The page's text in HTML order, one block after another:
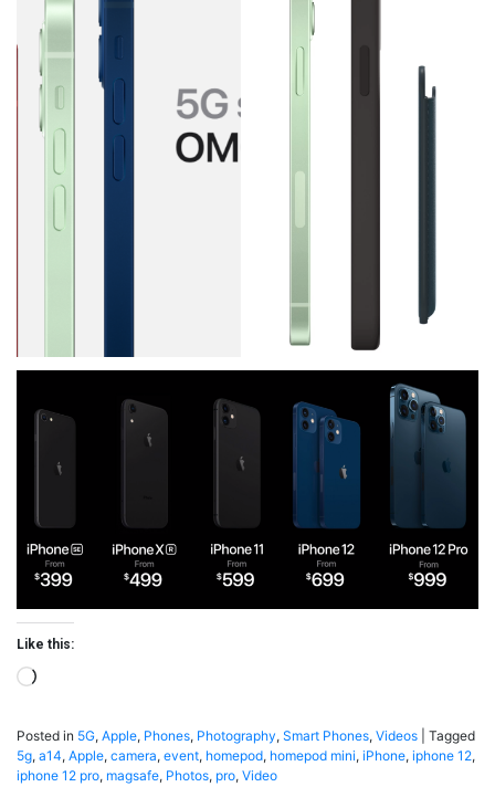
Like this:
Loading…
Posted in 5G, Apple, Phones, Photography, Smart Phones, Videos
Tagged
5g, a14, Apple, camera, event, homepod, homepod mini, iPhone, iphone 12,
iphone 12 pro, magsafe, Photos, pro, Video